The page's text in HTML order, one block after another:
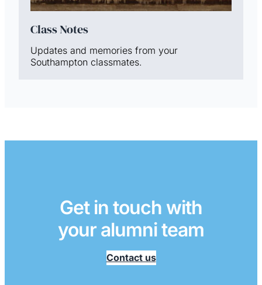
Class Notes
Updates and memories from your
Southampton classmates.
Get in touch with
your alumni team
Contact us